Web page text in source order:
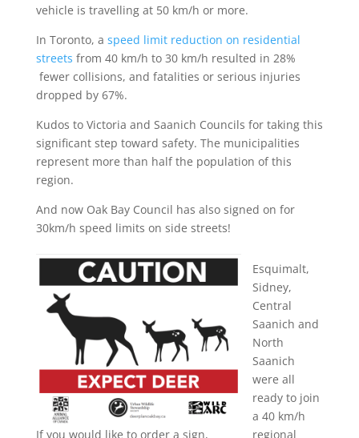
vehicle is travelling at 50 km/h or more.
In Toronto, a speed limit reduction on residential
streets from 40 km/h to 30 km/h resulted in 28%
fewer collisions, and fatalities or serious injuries
dropped by 67%.
Kudos to Victoria and Saanich Councils for taking this
significant step toward safety. The municipalities
represent more than half the population of this
region.
And now Oak Bay Council has also signed on for
30km/h speed limits on side streets!
If you would like to order a sign,
Esquimalt,
Sidney,
Central
Saanich and
North
Saanich
were all
ready to join
a 40 km/h
regional